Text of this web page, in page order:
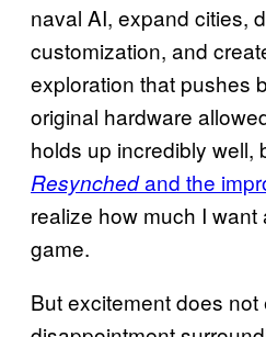
naval AI, expand cities,
customization, and
exploration that pushes
original hardware
holds up incredibly well,
Resynchedand the
realize how much I
game.
But excitement does not